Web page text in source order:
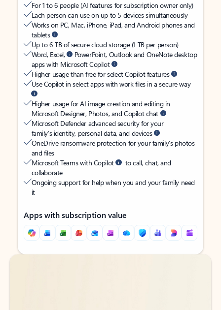
For 1 to 6 people (AI features for subscription owner only)
Each person can use on up to 5 devices simultaneously
Works on PC, Mac, iPhone, iPad, and Android phones and
tablets
Up to 6 TB of secure cloud storage (1 TB per person)
Word, Excel,
PowerPoint, Outlook and OneNote desktop
apps with Microsoft Copilot
Higher usage than free for select Copilot features
Use Copilot in select apps with work files in a secure way
Higher usage for AI image creation and editing in
Microsoft Designer, Photos, and Copilot chat
Microsoft Defender advanced security for your
family’s identity, personal data, and devices
OneDrive ransomware protection for your family’s photos
and files
Microsoft Teams with Copilot
to call, chat, and
collaborate
Ongoing support for help when you and your family need
it
Apps with subscription value
Back to tabs
Back to tabs